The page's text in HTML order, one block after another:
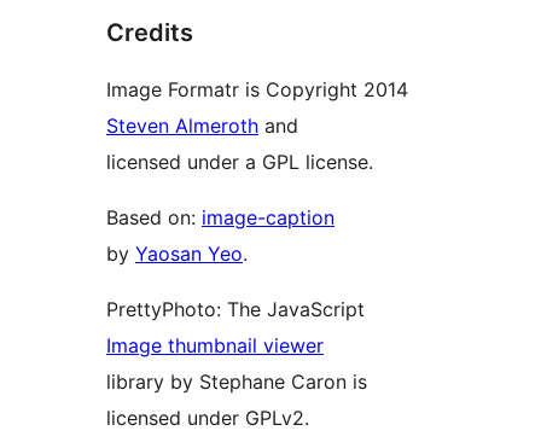
Credits
Image Formatr is Copyright 2014
Steven Almeroth and
licensed under a GPL license.
Based on: image-caption
by Yaosan Yeo.
PrettyPhoto: The JavaScript
Image thumbnail viewer
library by Stephane Caron is
licensed under GPLv2.